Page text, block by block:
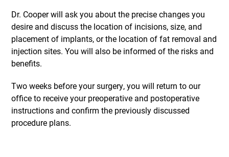
Dr. Cooper will ask you about the precise changes you
desire and discuss the location of incisions, size, and
placement of implants, or the location of fat removal and
injection sites. You will also be informed of the risks and
benefits.
Two weeks before your surgery, you will return to our
office to receive your preoperative and postoperative
instructions and confirm the previously discussed
procedure plans.